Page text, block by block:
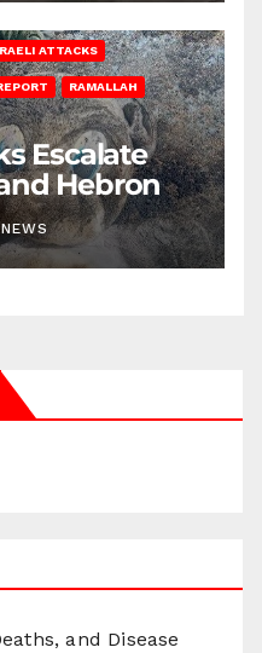
ATTACKS
RAMALLAH
Escalate
Hebron
and Disease